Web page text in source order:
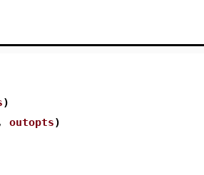
)
outopts)